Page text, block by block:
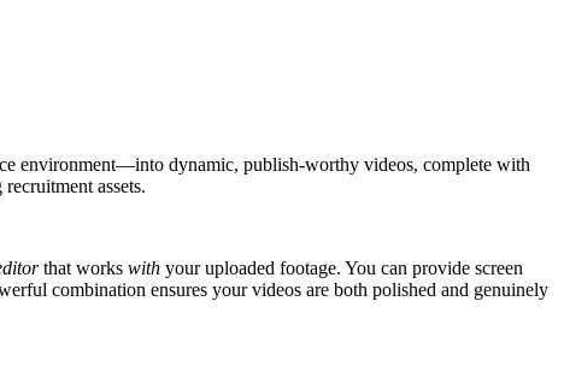
environment—into dynamic, publish-worthy videos, complete with
assets.
that works with your uploaded footage. You can provide screen
combination ensures your videos are both polished and genuinely